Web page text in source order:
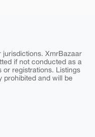
jurisdictions. XmrBazaar
if not conducted as a
or registrations. Listings
prohibited and will be